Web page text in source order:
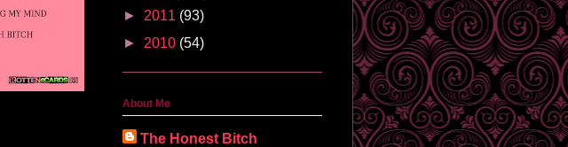
► 2011 (93)
► 2010 (54)
About Me
The Honest Bitch